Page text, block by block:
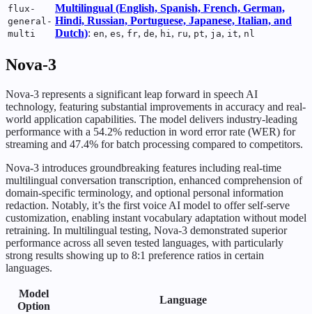
flux-
general-
multi
Multilingual (English, Spanish, French, German,
Hindi, Russian, Portuguese, Japanese, Italian, and
Dutch): en, es, fr, de, hi, ru, pt, ja, it, nl
Nova-3
Nova-3 represents a significant leap forward in speech AI
technology, featuring substantial improvements in accuracy and real-
world application capabilities. The model delivers industry-leading
performance with a 54.2% reduction in word error rate (WER) for
streaming and 47.4% for batch processing compared to competitors.
Nova-3 introduces groundbreaking features including real-time
multilingual conversation transcription, enhanced comprehension of
domain-specific terminology, and optional personal information
redaction. Notably, it’s the first voice AI model to offer self-serve
customization, enabling instant vocabulary adaptation without model
retraining. In multilingual testing, Nova-3 demonstrated superior
performance across all seven tested languages, with particularly
strong results showing up to 8:1 preference ratios in certain
languages.
Model
Option
Language